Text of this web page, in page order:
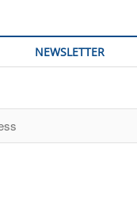
NEWSLETTER